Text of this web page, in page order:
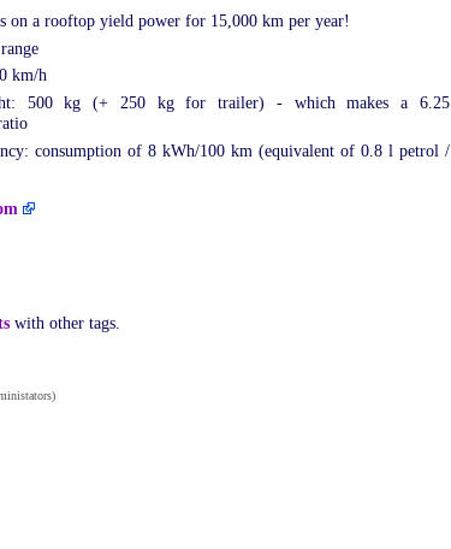
on a rooftop yield power for 15,000 km per year!
km/h
500 kg (+ 250 kg for trailer) - which makes a 6.25
consumption of 8 kWh/100 km (equivalent of 0.8 l petrol /
with other tags.